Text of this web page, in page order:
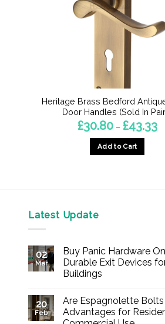
Heritage Brass Bedford
Door Handles (Sold In
£30.80 – £43.33
Add to Cart
may
on
the
Latest Update
02
Mar
Buy Panic Hardware
Durable Exit Devices
Buildings
on
Buy
Panic
20
Feb
Are Espagnolette
Advantages for